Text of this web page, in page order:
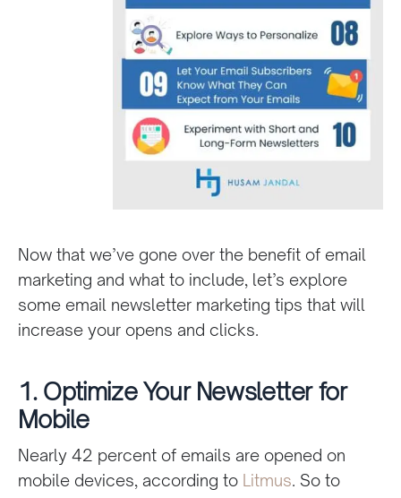
Now that we’ve gone over the benefit of email
marketing and what to include, let’s explore
some email newsletter marketing tips that will
increase your opens and clicks.
1. Optimize Your Newsletter for
Mobile
Nearly 42 percent of emails are opened on
mobile devices, according to Litmus. So to